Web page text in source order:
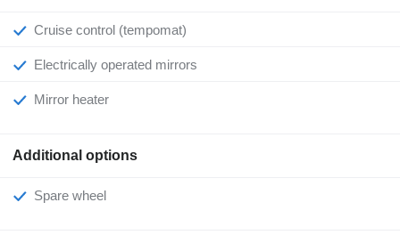
Cruise control (tempomat)
Electrically operated mirrors
Mirror heater
Additional options
Spare wheel